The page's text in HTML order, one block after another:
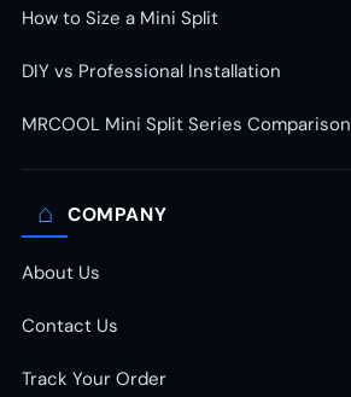
How to Size a Mini Split
DIY vs Professional Installation
MRCOOL Mini Split Series Comparison
⌂ COMPANY
About Us
Contact Us
Track Your Order